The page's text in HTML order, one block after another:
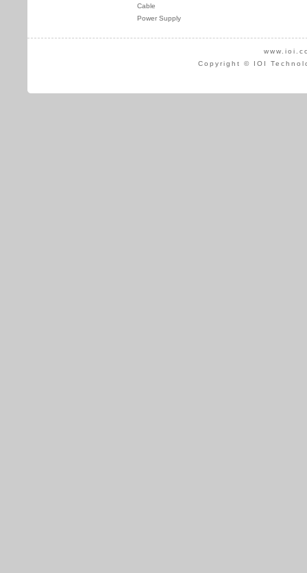
Cable
Power Supply
Copyright © IOI